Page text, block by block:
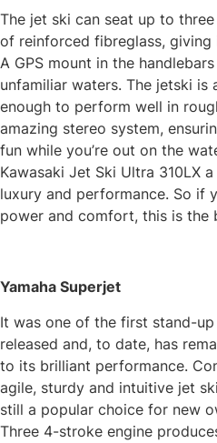
The jet ski can seat up to
of reinforced fibreglass,
A GPS mount in the
unfamiliar waters. The jetski is
enough to perform well in
amazing stereo system,
fun while you’re out on the
Kawasaki Jet Ski Ultra 310LX
luxury and performance. So if
power and comfort, this is the
Yamaha Superjet
It was one of the first stand-
released and, to date, has
to its brilliant performance.
agile, sturdy and intuitive jet
still a popular choice for new
Three 4-stroke engine